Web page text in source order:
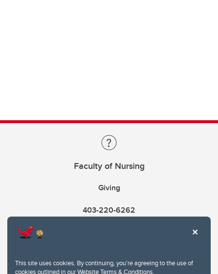
This site uses cookies. By continuing, you're agreeing to the use of
cookies outlined in ourWebsite Terms & Conditions.
Faculty of Nursing
Giving
403-220-6262